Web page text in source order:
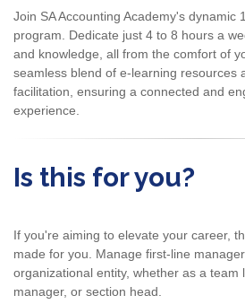
Join SA Accounting Academy's dynamic
program. Dedicate just 4 to 8 hours a
and knowledge, all from the comfort of
seamless blend of e-learning resources
facilitation, ensuring a connected and
experience.
Is this for you?
If you're aiming to elevate your career,
made for you. Manage first-line
organizational entity, whether as a team
manager, or section head.